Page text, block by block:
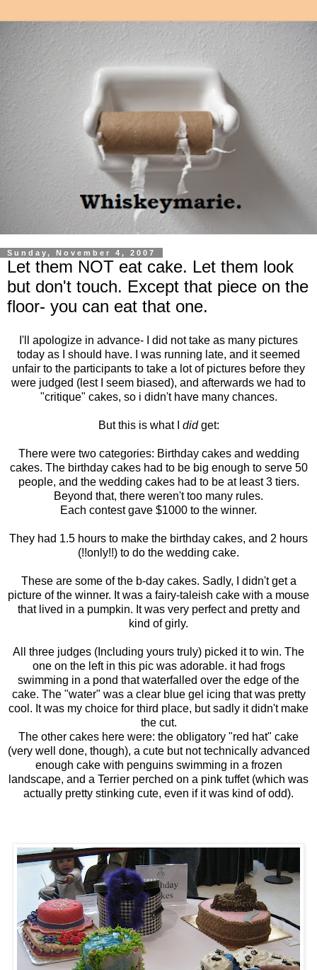
Sunday, November 4, 2007
Let them NOT eat cake. Let them look
but don't touch. Except that piece on the
floor- you can eat that one.
I'll apologize in advance- I did not take as many pictures
today as I should have. I was running late, and it seemed
unfair to the participants to take a lot of pictures before they
were judged (lest I seem biased), and afterwards we had to
"critique" cakes, so i didn't have many chances.
But this is what I didget:
There were two categories: Birthday cakes and wedding
cakes. The birthday cakes had to be big enough to serve 50
people, and the wedding cakes had to be at least 3 tiers.
Beyond that, there weren't too many rules.
Each contest gave $1000 to the winner.
They had 1.5 hours to make the birthday cakes, and 2 hours
(!!only!!) to do the wedding cake.
These are some of the b-day cakes. Sadly, I didn't get a
picture of the winner. It was a fairy-taleish cake with a mouse
that lived in a pumpkin. It was very perfect and pretty and
kind of girly.
All three judges (Including yours truly) picked it to win. The
one on the left in this pic was adorable. it had frogs
swimming in a pond that waterfalled over the edge of the
cake. The "water" was a clear blue gel icing that was pretty
cool. It was my choice for third place, but sadly it didn't make
the cut.
The other cakes here were: the obligatory "red hat" cake
(very well done, though), a cute but not technically advanced
enough cake with penguins swimming in a frozen
landscape, and a Terrier perched on a pink tuffet (which was
actually pretty stinking cute, even if it was kind of odd).